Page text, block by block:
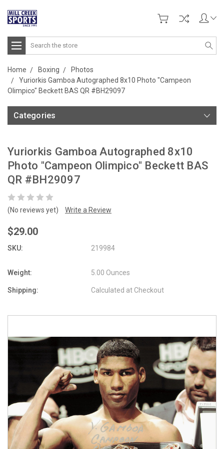
Search
Home Boxing
Photos
Yuriorkis Gamboa Autographed 8x10 Photo "Campeon
Olimpico" Beckett BAS QR #BH29097
Categories
Yuriorkis Gamboa Autographed 8x10
Photo "Campeon Olimpico" Beckett BAS
QR #BH29097
(No reviews yet) Write a Review
$29.00
SKU: 219984
Weight: 5.00 Ounces
Shipping: Calculated at Checkout